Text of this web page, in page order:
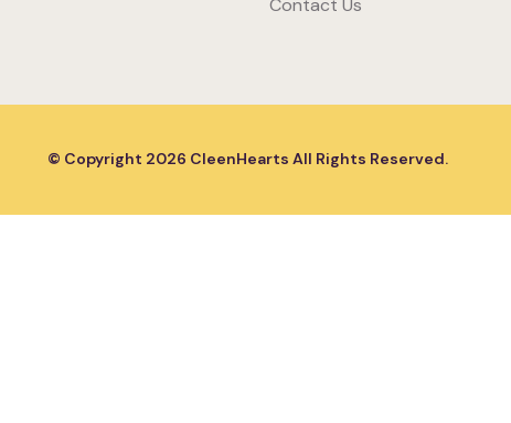
Contact Us
© Copyright 2026 CleenHearts All Rights Reserved.